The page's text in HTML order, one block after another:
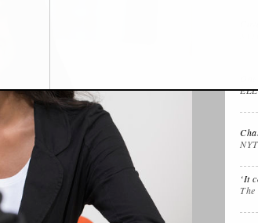
Interview Prep
Impactful
Leadership
Gift the Busy
Traveler
‘It